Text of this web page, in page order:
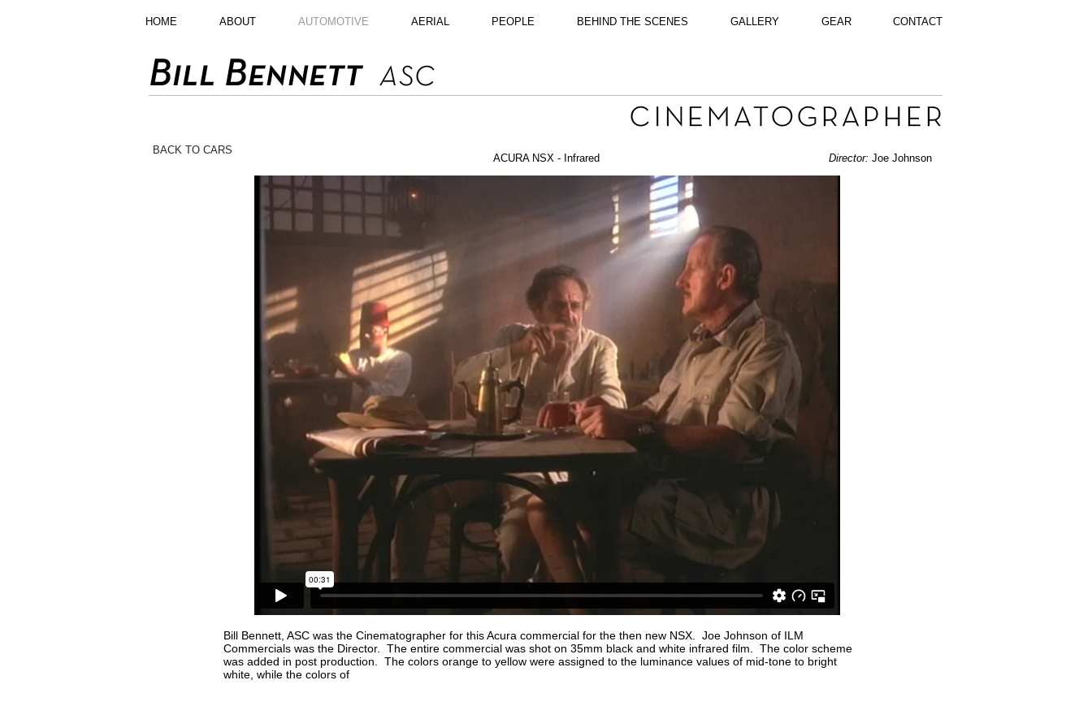
HOME ABOUT AUTOMOTIVE AERIAL PEOPLE BEHIND THE SCENES GALLERY GEAR CONTACT
ACURA NSX - Infrared
BACK TO CARS
Bill Bennett, ASC was the Cinematographer for this Acura commercial for the then new NSX. Joe Johnson of ILM
Commercials was the Director. The entire commercial was shot on 35mm black and white infrared film. The color scheme
was added in post production. The colors orange to yellow were assigned to the luminance values of mid-tone to bright
white, while the colors of
Director: Joe Johnson